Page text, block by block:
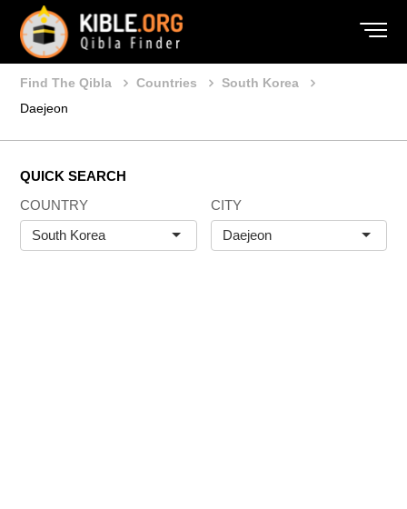
Find The Qibla Countries
South Korea
Daejeon
QUICK SEARCH
COUNTRY
South Korea
CITY
Daejeon